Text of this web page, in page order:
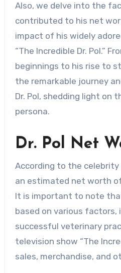
Also, we delve into the
contributed to his net
impact of his widely
“The Incredible Dr. Pol.”
beginnings to his rise to
the remarkable journey
Dr. Pol, shedding light on
persona.
Dr. Pol Net
According to the celebrity
an estimated net worth
It is important to note
based on various factors,
successful veterinary
television show “The
sales, merchandise, and